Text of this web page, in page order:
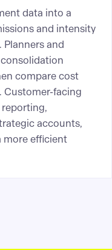
data into a
and intensity
and
compare cost
Customer-facing
accounts,
more efficient